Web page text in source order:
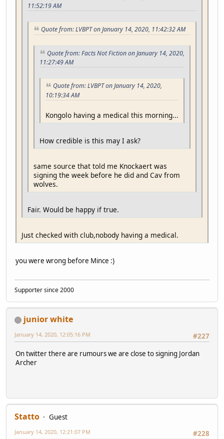
11:52:19 AM
Quote from: LVBPT on January 14, 2020, 11:42:32 AM
Quote from: Facts Not Fiction on January 14, 2020,
11:27:49 AM
Quote from: LVBPT on January 14, 2020,
10:19:34 AM
Kongolo having a medical this morning...
How credible is this may I ask?
same source that told me Knockaert was
signing the week before he did and Cav from
wolves.
Fair. Would be happy if true.
Just checked with club,nobody having a medical.
you were wrong before Mince :)
Supporter since 2000
junior white
#227
January 14, 2020, 12:05:16 PM
On twitter there are rumours we are close to signing Jordan
Archer
Statto
Guest
#228
January 14, 2020, 12:21:07 PM